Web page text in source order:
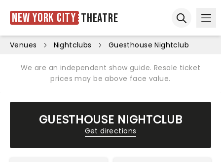
New York City Theatre
Venues Nightclubs Guesthouse Nightclub
We are an independent show guide. Resale ticket
prices may be above face value.
GUESTHOUSE NIGHTCLUB
Get directions